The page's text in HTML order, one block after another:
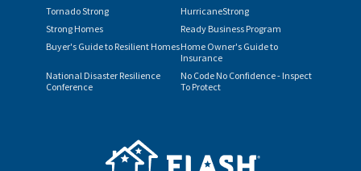
Tornado Strong
HurricaneStrong
Strong Homes
Ready Business Program
Buyer's Guide to Resilient HomesHome Owner's Guide to
Insurance
National Disaster Resilience
Conference
No Code No Confidence - Inspect
To Protect